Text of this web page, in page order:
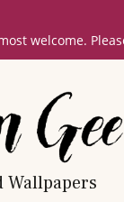
welcome.
Wallpapers